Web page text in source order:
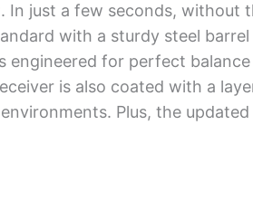
In just a few seconds, without
with a sturdy steel
engineered for perfect
is also coated with a
Plus, the updated